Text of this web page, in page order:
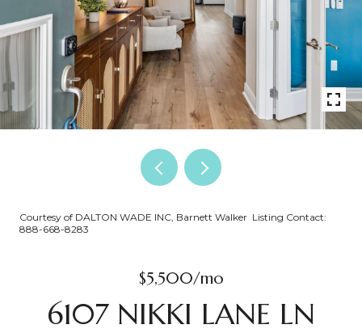
Courtesy of DALTON WADE INC, Barnett Walker Listing Contact:
888-668-8283
$5,500/mo
6107 NIKKI LANE LN